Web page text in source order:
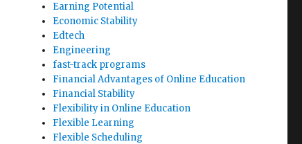
Earning Potential
Economic Stability
Edtech
Engineering
fast-track programs
Financial Advantages of Online Education
Financial Stability
Flexibility in Online Education
Flexible Learning
Flexible Scheduling